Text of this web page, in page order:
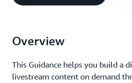
Overview
This Guidance helps you build a
livestream content on demand